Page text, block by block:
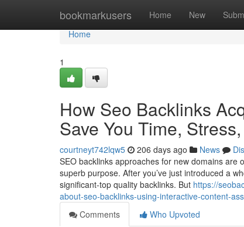
bookmarkusers Home New
Home
Home
1
How Seo Backlinks
Save You Time,
courtneyt742lqw5 206 days ago News
SEO backlinks approaches for new domains
superb purpose. After you’ve just introduced a
significant-top quality backlinks. But https://
about-seo-backlinks-using-interactive-content-
Comments
Who Upvoted